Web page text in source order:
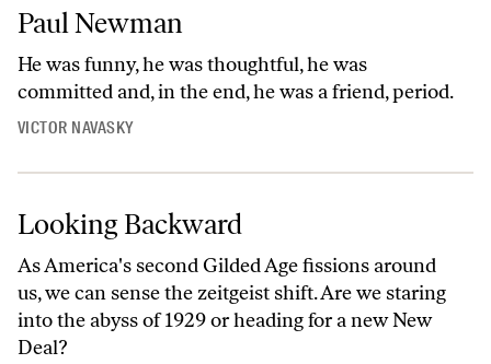
Paul Newman
He was funny, he was thoughtful, he was
committed and, in the end, he was a friend, period.
VICTOR NAVASKY
Looking Backward
As America's second Gilded Age fissions around
us, we can sense the zeitgeist shift. Are we staring
into the abyss of 1929 or heading for a new New
Deal?